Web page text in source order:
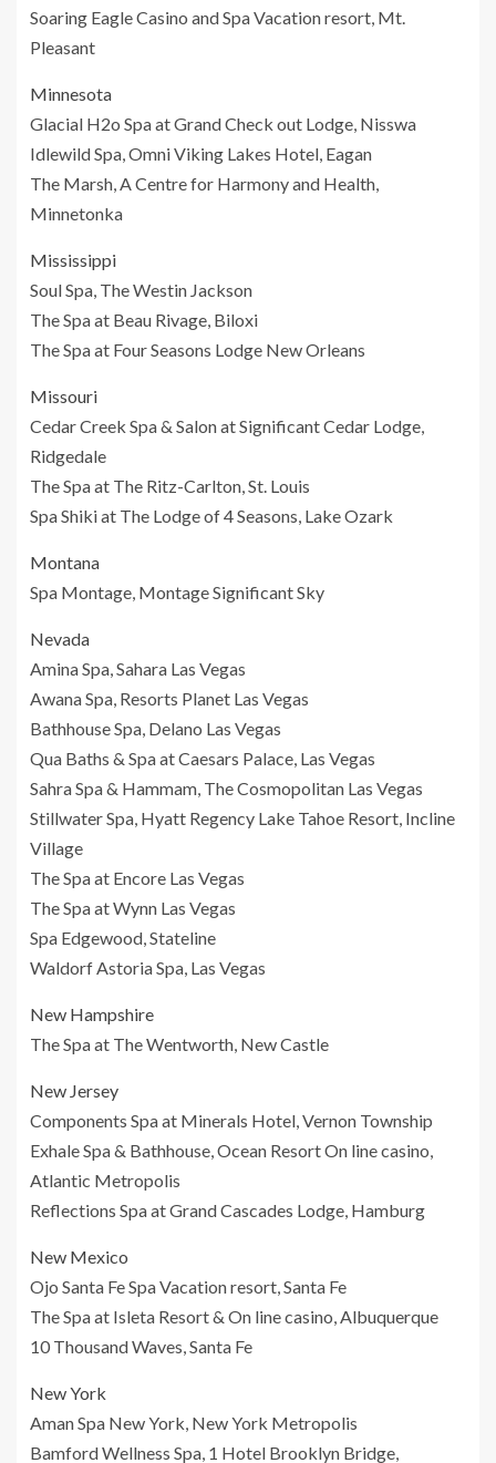
Soaring Eagle Casino and Spa Vacation resort, Mt.
Pleasant
Minnesota
Glacial H2o Spa at Grand Check out Lodge, Nisswa
Idlewild Spa, Omni Viking Lakes Hotel, Eagan
The Marsh, A Centre for Harmony and Health,
Minnetonka
Mississippi
Soul Spa, The Westin Jackson
The Spa at Beau Rivage, Biloxi
The Spa at Four Seasons Lodge New Orleans
Missouri
Cedar Creek Spa & Salon at Significant Cedar Lodge,
Ridgedale
The Spa at The Ritz-Carlton, St. Louis
Spa Shiki at The Lodge of 4 Seasons, Lake Ozark
Montana
Spa Montage, Montage Significant Sky
Nevada
Amina Spa, Sahara Las Vegas
Awana Spa, Resorts Planet Las Vegas
Bathhouse Spa, Delano Las Vegas
Qua Baths & Spa at Caesars Palace, Las Vegas
Sahra Spa & Hammam, The Cosmopolitan Las Vegas
Stillwater Spa, Hyatt Regency Lake Tahoe Resort, Incline
Village
The Spa at Encore Las Vegas
The Spa at Wynn Las Vegas
Spa Edgewood, Stateline
Waldorf Astoria Spa, Las Vegas
New Hampshire
The Spa at The Wentworth, New Castle
New Jersey
Components Spa at Minerals Hotel, Vernon Township
Exhale Spa & Bathhouse, Ocean Resort On line casino,
Atlantic Metropolis
Reflections Spa at Grand Cascades Lodge, Hamburg
New Mexico
Ojo Santa Fe Spa Vacation resort, Santa Fe
The Spa at Isleta Resort & On line casino, Albuquerque
10 Thousand Waves, Santa Fe
New York
Aman Spa New York, New York Metropolis
Bamford Wellness Spa, 1 Hotel Brooklyn Bridge,